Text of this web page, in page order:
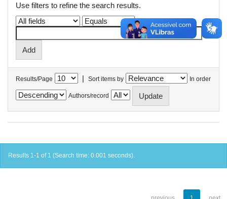
Use filters to refine the search results.
Results/Page | Sort items by In order
Authors/record
Results 1-1 of 1 (Search time: 0.001 seconds).